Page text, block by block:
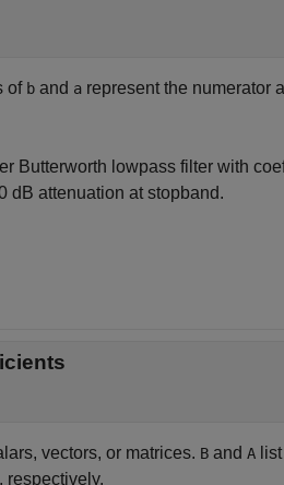
of b and a represent the numerator
Butterworth lowpass filter with
dB attenuation at stopband.
vectors, or matrices. B and A
respectively.